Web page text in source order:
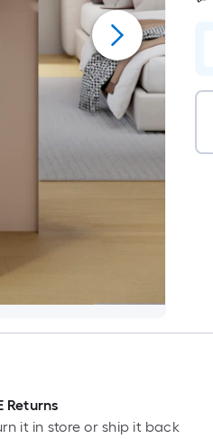
Returns
it in store or ship it back